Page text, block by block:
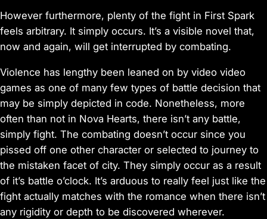
However furthermore, plenty of the fight in First Spark
feels arbitrary. It simply occurs. It’s a visible novel that,
now and again, will get interrupted by combating.
Violence has lengthy been leaned on by video video
games as one of many few types of battle decision that
may be simply depicted in code. Nonetheless, more
often than not in Nova Hearts, there isn’t any battle,
simply fight. The combating doesn’t occur since you
pissed off one other character or selected to journey to
the mistaken facet of city. They simply occur as a result
of it’s battle o’clock. It’s arduous to really feel just like the
fight actually matches with the romance when there isn’t
any rigidity or depth to be discovered wherever.